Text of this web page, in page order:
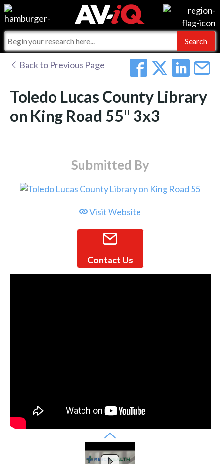
Events
Online Training
Commercial Integrator
For Manufacturers
For Integrators
Integrators and Partners
AV-iQ
AV-iQ Australia
Back to Previous Page
Toledo Lucas County Library
on King Road 55" 3x3
Submitted By
Visit Website
Contact Us